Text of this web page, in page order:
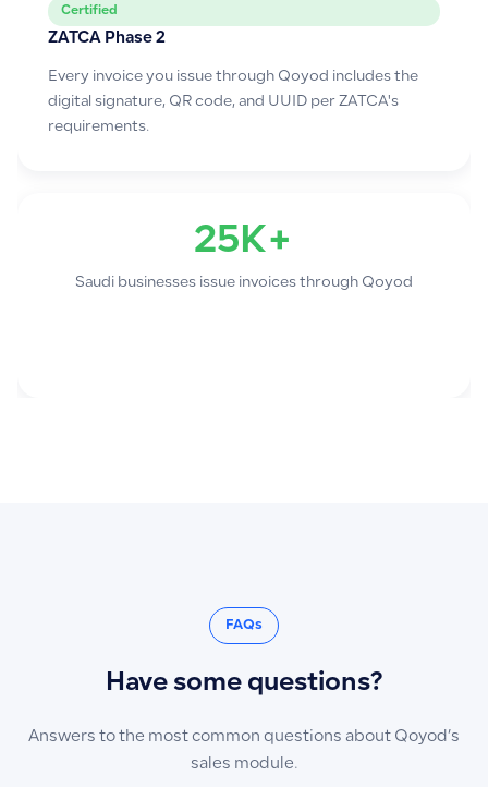
Certified
ZATCA Phase 2
Every invoice you issue through Qoyod includes the
digital signature, QR code, and UUID per ZATCA's
requirements.
25K+
Saudi businesses issue invoices through Qoyod
FAQs
Have some questions?
Answers to the most common questions about Qoyod’s
sales module.